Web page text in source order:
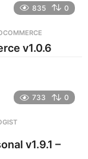
835 0
v1.0.6
733 0
v1.9.1 –